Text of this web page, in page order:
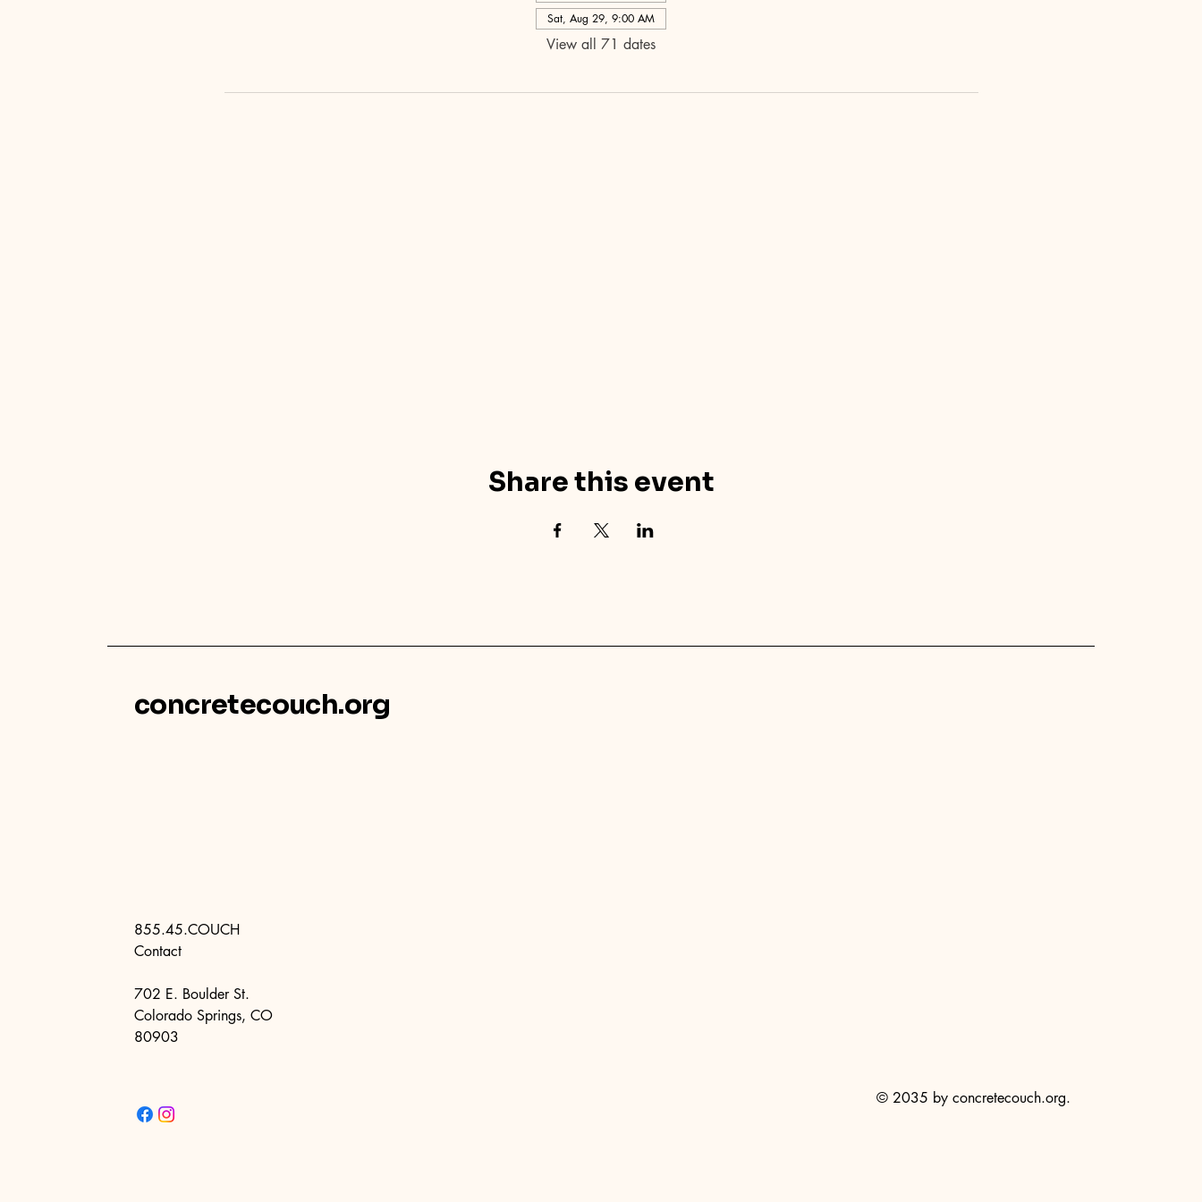
Sat, Aug 29, 9:00 AM
View all 71 dates
Share this event
concretecouch.org
855.45.COUCH
Contact
702 E. Boulder St.
Colorado Springs, CO
80903
© 2035 by concretecouch.org.